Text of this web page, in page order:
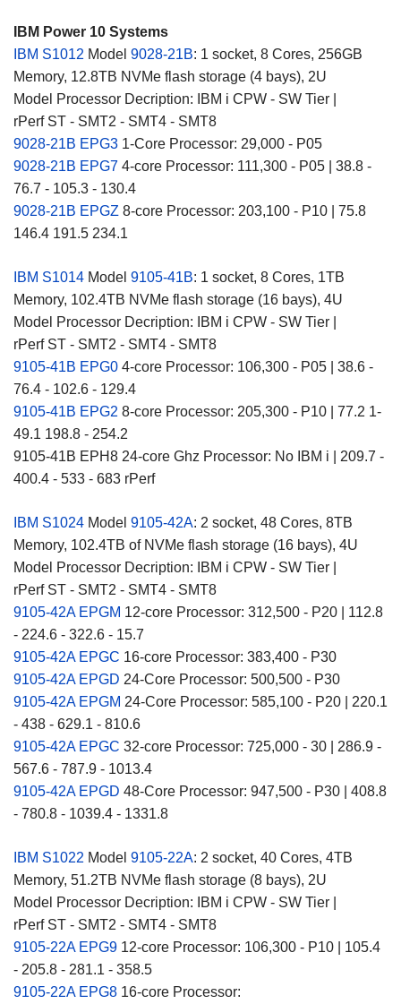
IBM Power 10 Systems
IBM S1012 Model 9028-21B: 1 socket, 8 Cores, 256GB
Memory, 12.8TB NVMe flash storage (4 bays), 2U
Model Processor Decription: IBM i CPW - SW Tier |
rPerf ST - SMT2 - SMT4 - SMT8
9028-21B EPG3 1-Core Processor: 29,000 - P05
9028-21B EPG7 4-core Processor: 111,300 - P05 | 38.8 -
76.7 - 105.3 - 130.4
9028-21B EPGZ 8-core Processor: 203,100 - P10 | 75.8
146.4 191.5 234.1
IBM S1014 Model 9105-41B: 1 socket, 8 Cores, 1TB
Memory, 102.4TB NVMe flash storage (16 bays), 4U
Model Processor Decription: IBM i CPW - SW Tier |
rPerf ST - SMT2 - SMT4 - SMT8
9105-41B EPG0 4-core Processor: 106,300 - P05 | 38.6 -
76.4 - 102.6 - 129.4
9105-41B EPG2 8-core Processor: 205,300 - P10 | 77.2 1-
49.1 198.8 - 254.2
9105-41B EPH8 24-core Ghz Processor: No IBM i | 209.7 -
400.4 - 533 - 683 rPerf
IBM S1024 Model 9105-42A: 2 socket, 48 Cores, 8TB
Memory, 102.4TB of NVMe flash storage (16 bays), 4U
Model Processor Decription: IBM i CPW - SW Tier |
rPerf ST - SMT2 - SMT4 - SMT8
9105-42A EPGM 12-core Processor: 312,500 - P20 | 112.8
- 224.6 - 322.6 - 15.7
9105-42A EPGC 16-core Processor: 383,400 - P30
9105-42A EPGD 24-Core Processor: 500,500 - P30
9105-42A EPGM 24-Core Processor: 585,100 - P20 | 220.1
- 438 - 629.1 - 810.6
9105-42A EPGC 32-core Processor: 725,000 - 30 | 286.9 -
567.6 - 787.9 - 1013.4
9105-42A EPGD 48-Core Processor: 947,500 - P30 | 408.8
- 780.8 - 1039.4 - 1331.8
IBM S1022 Model 9105-22A: 2 socket, 40 Cores, 4TB
Memory, 51.2TB NVMe flash storage (8 bays), 2U
Model Processor Decription: IBM i CPW - SW Tier |
rPerf ST - SMT2 - SMT4 - SMT8
9105-22A EPG9 12-core Processor: 106,300 - P10 | 105.4
- 205.8 - 281.1 - 358.5
9105-22A EPG8 16-core Processor: